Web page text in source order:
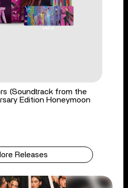
(Soundtrack from the
Edition Honeymoon
Releases